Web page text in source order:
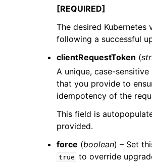
[REQUIRED]
The desired Kubernetes
following a successful
clientRequestToken (
A unique, case-
that you provide to
idempotency of the
This field is
provided.
force (boolean) – Set
true to override